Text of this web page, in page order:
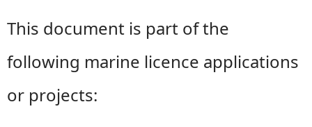
This document is part of the
following marine licence applications
or projects: